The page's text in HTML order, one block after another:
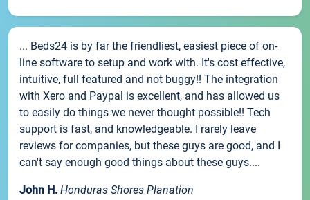
... Beds24 is by far the friendliest, easiest piece of on-
line software to setup and work with. It's cost effective,
intuitive, full featured and not buggy!! The integration
with Xero and Paypal is excellent, and has allowed us
to easily do things we never thought possible!! Tech
support is fast, and knowledgeable. I rarely leave
reviews for companies, but these guys are good, and I
can't say enough good things about these guys....
John H. Honduras Shores Planation